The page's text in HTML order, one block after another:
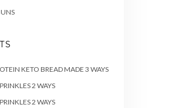
KETO BREAD MADE 3 WAYS
2 WAYS
2 WAYS